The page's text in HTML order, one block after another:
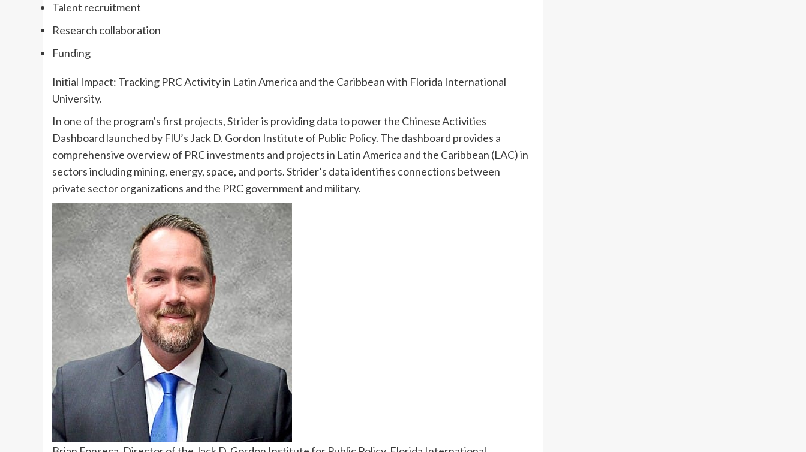
Talent recruitment
Research collaboration
Funding
Initial Impact: Tracking PRC Activity in Latin America and the Caribbean with Florida International
University.
In one of the program’s first projects, Strider is providing data to power the Chinese Activities
Dashboard launched by FlU’s Jack D. Gordon Institute of Public Policy. The dashboard provides a
comprehensive overview of PRC investments and projects in Latin America and the Caribbean (LAC) in
sectors including mining, energy, space, and ports. Strider’s data identifies connections between
private sector organizations and the PRC government and military.